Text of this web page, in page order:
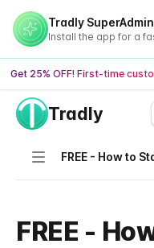
Tradly SuperAdmin
Get 25% OFF! First-time
Tradly
Navigation
FREE -